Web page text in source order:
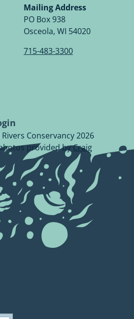
Conservancy
Youtube
Page.
Conservancy
Page.
Mailing Address
PO Box 938
Osceola, WI 54020
715-483-3300
Conservancy 2026
provided byCraig